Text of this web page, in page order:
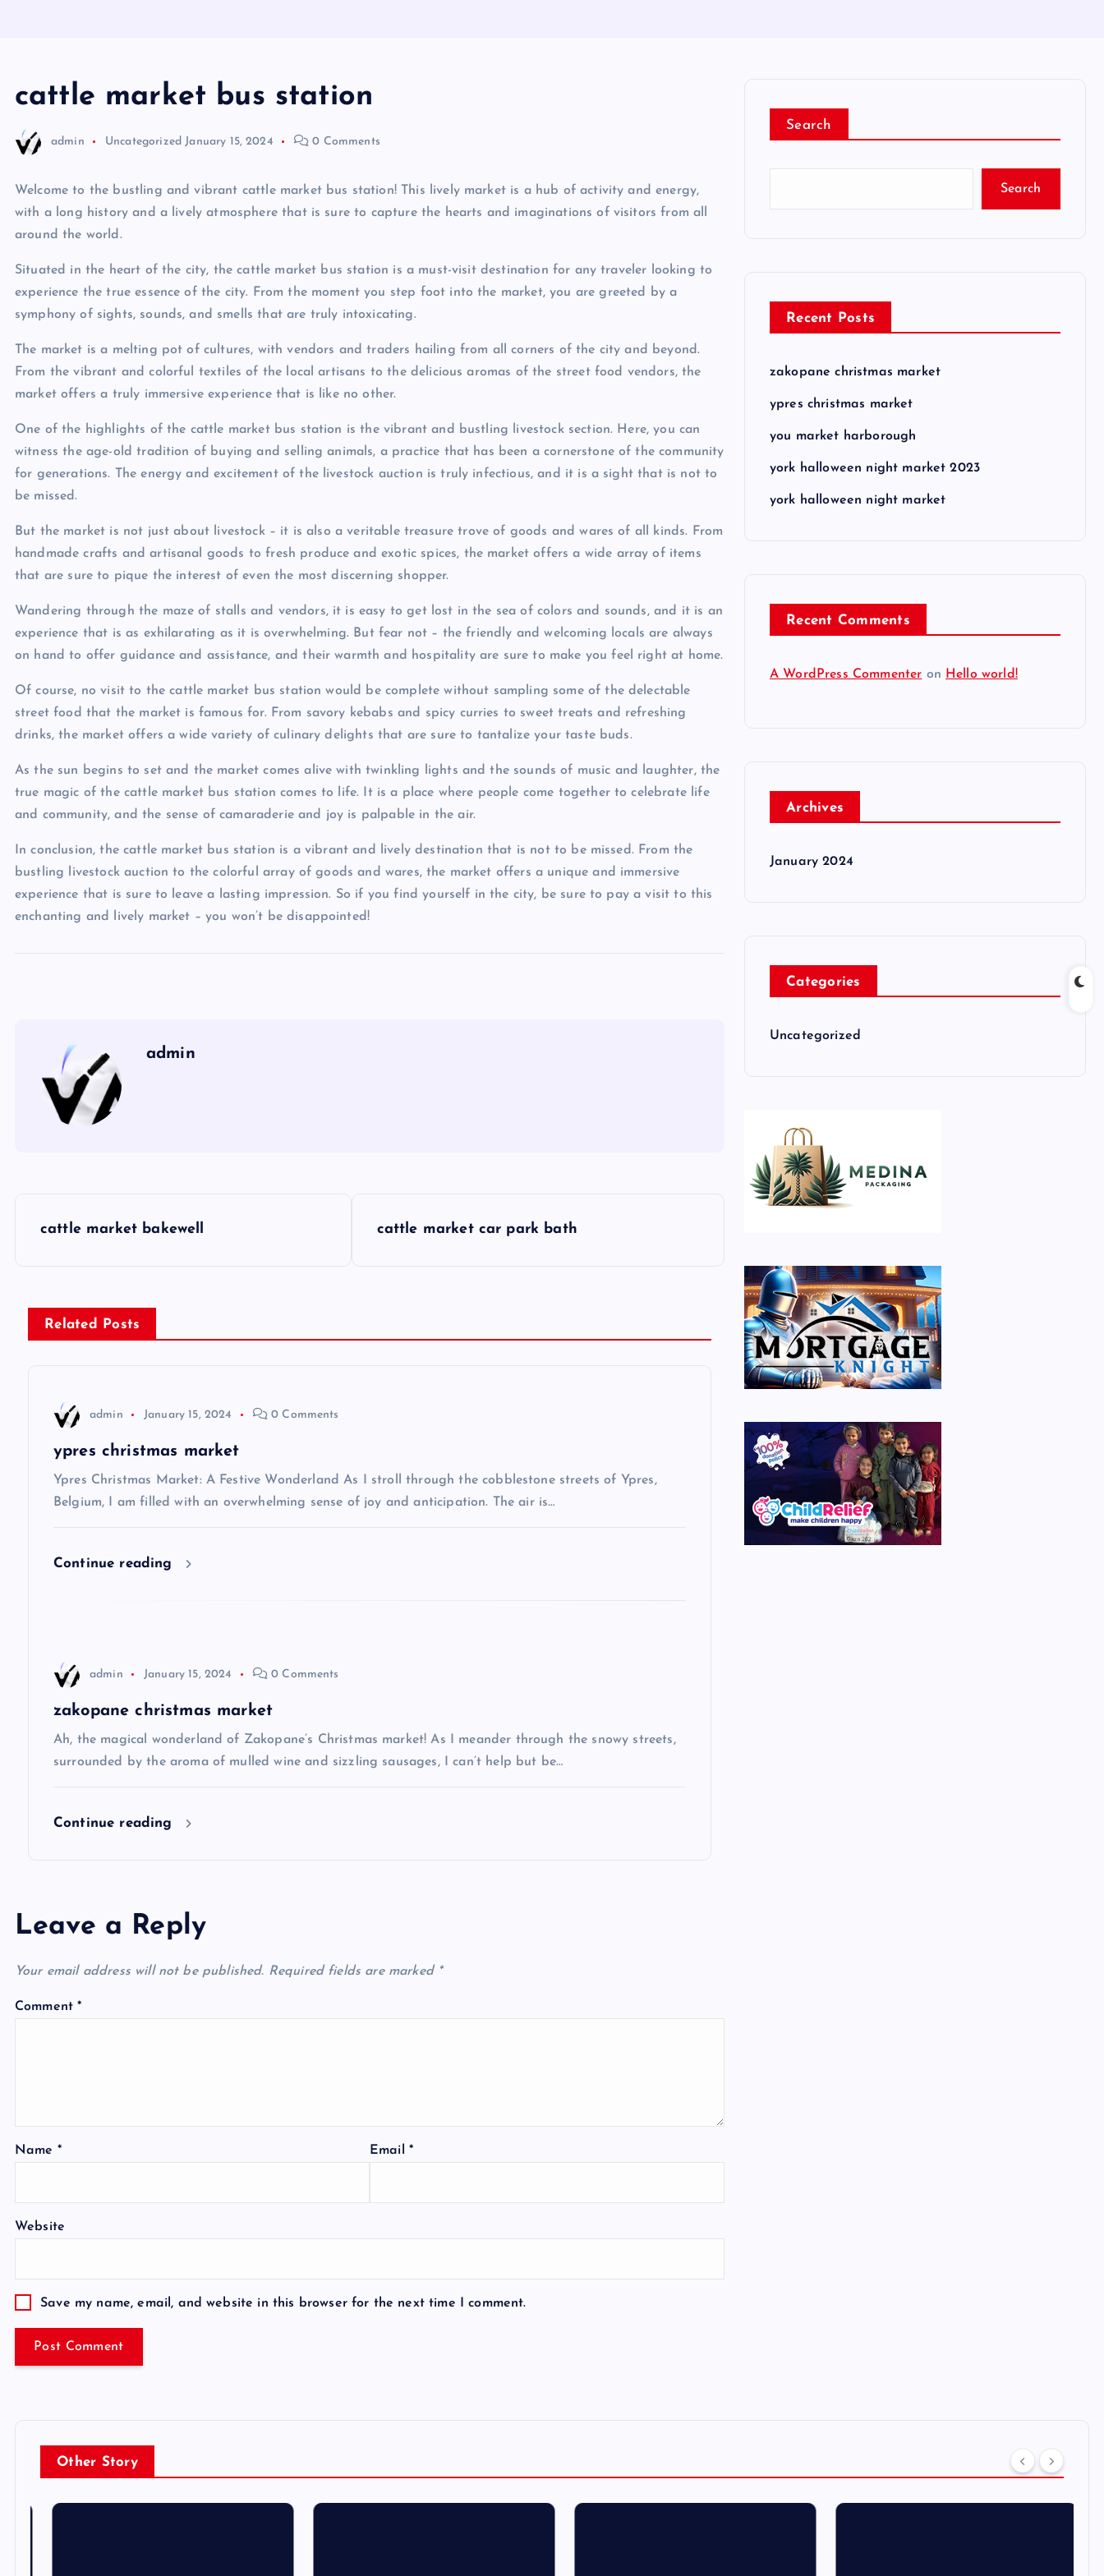
cattle market bus station
admin Uncategorized January 15, 2024 0 Comments
Welcome to the bustling and vibrant cattle market bus station! This lively market is a hub of activity and energy,
with a long history and a lively atmosphere that is sure to capture the hearts and imaginations of visitors from all
around the world.
Situated in the heart of the city, the cattle market bus station is a must-visit destination for any traveler looking to
experience the true essence of the city. From the moment you step foot into the market, you are greeted by a
symphony of sights, sounds, and smells that are truly intoxicating.
The market is a melting pot of cultures, with vendors and traders hailing from all corners of the city and beyond.
From the vibrant and colorful textiles of the local artisans to the delicious aromas of the street food vendors, the
market offers a truly immersive experience that is like no other.
One of the highlights of the cattle market bus station is the vibrant and bustling livestock section. Here, you can
witness the age-old tradition of buying and selling animals, a practice that has been a cornerstone of the community
for generations. The energy and excitement of the livestock auction is truly infectious, and it is a sight that is not to
be missed.
But the market is not just about livestock – it is also a veritable treasure trove of goods and wares of all kinds. From
handmade crafts and artisanal goods to fresh produce and exotic spices, the market offers a wide array of items
that are sure to pique the interest of even the most discerning shopper.
Wandering through the maze of stalls and vendors, it is easy to get lost in the sea of colors and sounds, and it is an
experience that is as exhilarating as it is overwhelming. But fear not – the friendly and welcoming locals are always
on hand to offer guidance and assistance, and their warmth and hospitality are sure to make you feel right at home.
Of course, no visit to the cattle market bus station would be complete without sampling some of the delectable
street food that the market is famous for. From savory kebabs and spicy curries to sweet treats and refreshing
drinks, the market offers a wide variety of culinary delights that are sure to tantalize your taste buds.
As the sun begins to set and the market comes alive with twinkling lights and the sounds of music and laughter, the
true magic of the cattle market bus station comes to life. It is a place where people come together to celebrate life
and community, and the sense of camaraderie and joy is palpable in the air.
In conclusion, the cattle market bus station is a vibrant and lively destination that is not to be missed. From the
bustling livestock auction to the colorful array of goods and wares, the market offers a unique and immersive
experience that is sure to leave a lasting impression. So if you find yourself in the city, be sure to pay a visit to this
enchanting and lively market – you won’t be disappointed!
admin
s
t
cattle market bakewell cattle market car park bath
Related Posts
admin January 15, 2024 0 Comments
ypres christmas market
Ypres Christmas Market: A Festive Wonderland As I stroll through the cobblestone streets of Ypres,
Belgium, I am filled with an overwhelming sense of joy and anticipation. The air is…
Continue reading
admin January 15, 2024 0 Comments
zakopane christmas market
Ah, the magical wonderland of Zakopane’s Christmas market! As I meander through the snowy streets,
surrounded by the aroma of mulled wine and sizzling sausages, I can’t help but be…
Continue reading
Leave a Reply
Your email address will not be published. Required fields are marked *
Comment*
Name * Email *
Website
Save my name, email, and website in this browser for the next time I comment.
Search
Search
Recent Posts
zakopane christmas market
ypres christmas market
you market harborough
york halloween night market 2023
york halloween night market
Recent Comments
A WordPress Commenter on Hello world!
Archives
January 2024
Categories
Uncategorized
Other Story